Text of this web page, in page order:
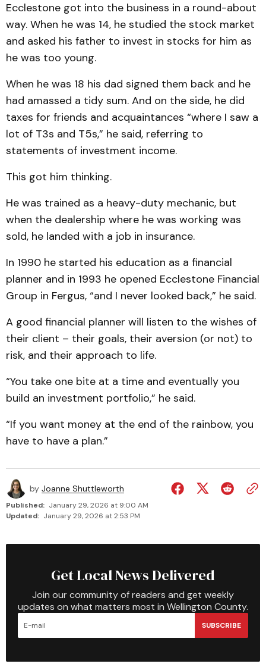
Ecclestone got into the business in a round-about
way. When he was 14, he studied the stock market
and asked his father to invest in stocks for him as
he was too young.
When he was 18 his dad signed them back and he
had amassed a tidy sum. And on the side, he did
taxes for friends and acquaintances “where I saw a
lot of T3s and T5s,” he said, referring to
statements of investment income.
This got him thinking.
He was trained as a heavy-duty mechanic, but
when the dealership where he was working was
sold, he landed with a job in insurance.
In 1990 he started his education as a financial
planner and in 1993 he opened Ecclestone Financial
Group in Fergus, “and I never looked back,” he said.
A good financial planner will listen to the wishes of
their client – their goals, their aversion (or not) to
risk, and their approach to life.
“You take one bite at a time and eventually you
build an investment portfolio,” he said.
“If you want money at the end of the rainbow, you
have to have a plan.”
by Joanne Shuttleworth
Published: January 29, 2026 at 9:00 AM
Updated: January 29, 2026 at 2:53 PM
Get Local News Delivered
Join our community of readers and get weekly
updates on what matters most in Wellington County.
SUBSCRIBE